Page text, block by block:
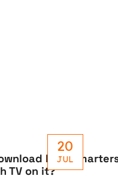
20
JUL
IPTV
TV on it?